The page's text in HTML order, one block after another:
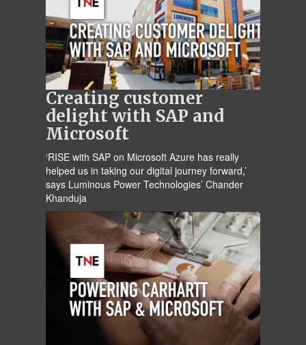
Creating customer
delight with SAP and
Microsoft
‘RISE with SAP on Microsoft Azure has really
helped us in taking our digital journey forward,’
says Luminous Power Technologies’ Chander
Khanduja